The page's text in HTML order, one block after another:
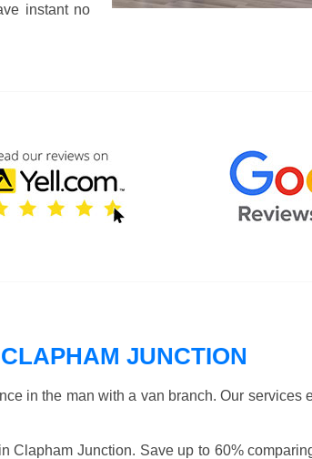
instant no
JUNCTION
in the man with a van branch. Our services
Clapham Junction. Save up to 60%